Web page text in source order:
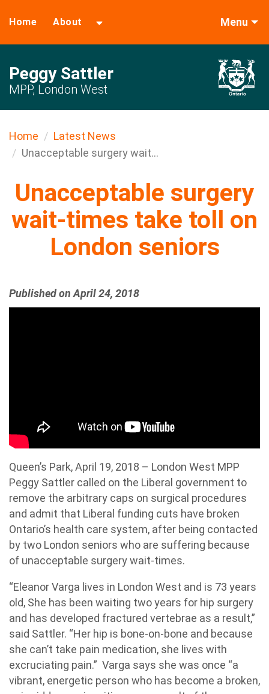
Home About Menu
Peggy Sattler
MPP, London West
Home
Latest News
Unacceptable surgery wait...
Unacceptable surgery
wait-times take toll on
London seniors
Published on April 24, 2018
Queen’s Park, April 19, 2018 – London West MPP
Peggy Sattler called on the Liberal government to
remove the arbitrary caps on surgical procedures
and admit that Liberal funding cuts have broken
Ontario’s health care system, after being contacted
by two London seniors who are suffering because
of unacceptable surgery wait-times.
“Eleanor Varga lives in London West and is 73 years
old, She has been waiting two years for hip surgery
and has developed fractured vertebrae as a result,”
said Sattler. “Her hip is bone-on-bone and because
she can’t take pain medication, she lives with
excruciating pain.” Varga says she was once “a
vibrant, energetic person who has become a broken,